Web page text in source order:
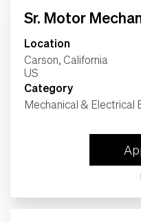
Sr. Motor
Location
Carson, California
Category
Mechanical & Electrical